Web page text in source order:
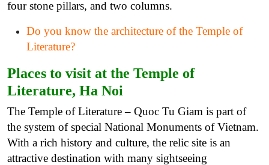
four stone pillars, and two columns.
Do you know the architecture of the Temple of
Literature?
Places to visit at the Temple of
Literature, Ha Noi
The Temple of Literature – Quoc Tu Giam is part of
the system of special National Monuments of Vietnam.
With a rich history and culture, the relic site is an
attractive destination with many sightseeing